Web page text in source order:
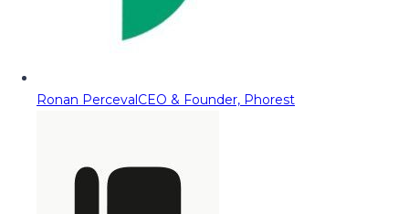
Ronan PercevalCEO & Founder, Phorest